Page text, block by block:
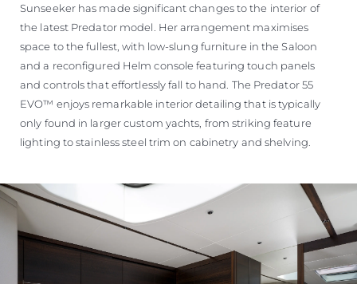
Sunseeker has made significant changes to the interior of
the latest Predator model. Her arrangement maximises
space to the fullest, with low-slung furniture in the Saloon
and a reconfigured Helm console featuring touch panels
and controls that effortlessly fall to hand. The Predator 55
EVO™ enjoys remarkable interior detailing that is typically
only found in larger custom yachts, from striking feature
lighting to stainless steel trim on cabinetry and shelving.